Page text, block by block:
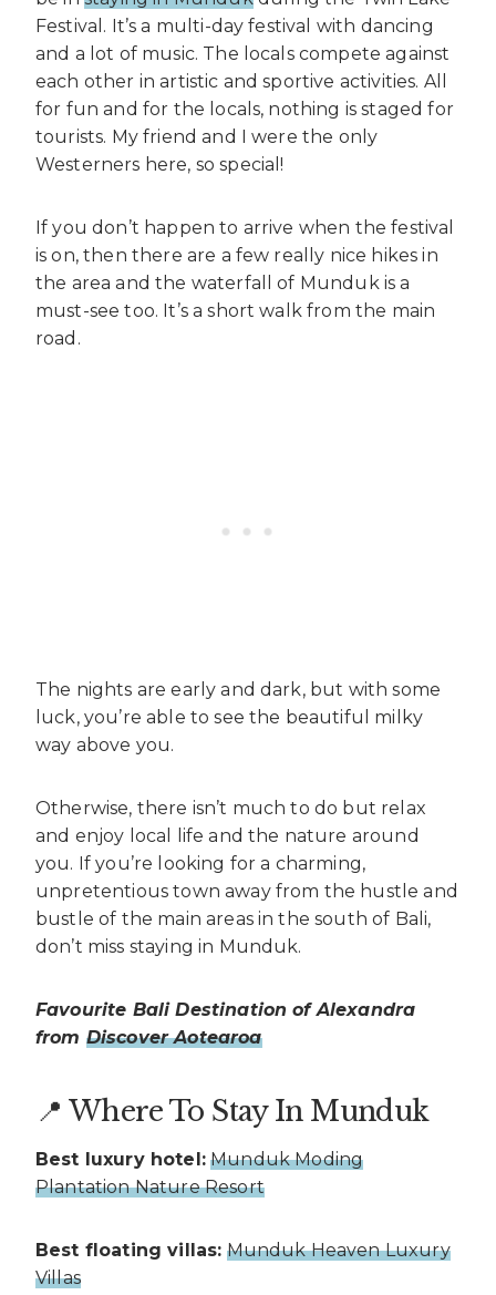
Festival. It’s a multi-day festival with dancing
and a lot of music. The locals compete against
each other in artistic and sportive activities. All
for fun and for the locals, nothing is staged for
tourists. My friend and I were the only
Westerners here, so special!
If you don’t happen to arrive when the festival
is on, then there are a few really nice hikes in
the area and the waterfall of Munduk is a
must-see too. It’s a short walk from the main
road.
The nights are early and dark, but with some
luck, you’re able to see the beautiful milky
way above you.
Otherwise, there isn’t much to do but relax
and enjoy local life and the nature around
you. If you’re looking for a charming,
unpretentious town away from the hustle and
bustle of the main areas in the south of Bali,
don’t miss staying in Munduk.
Favourite Bali Destination of Alexandra
from Discover Aotearoa
📍 Where To Stay In Munduk
Best luxury hotel: Munduk Moding
Plantation Nature Resort
Best floating villas: Munduk Heaven Luxury
Villas